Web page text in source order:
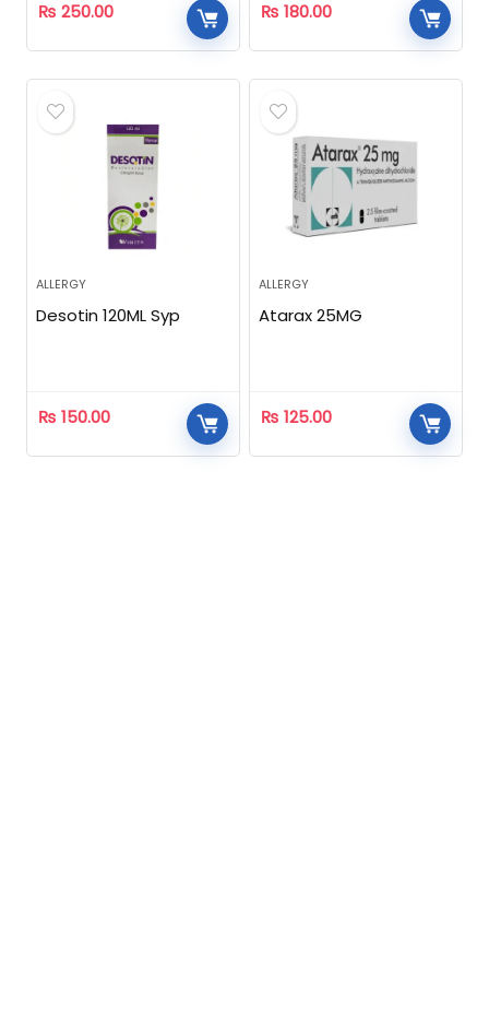
₨ 250.00 ₨ 180.00
ALLERGY
Desotin 120ML Syp
₨ 150.00
ALLERGY
Atarax 25MG
₨ 125.00